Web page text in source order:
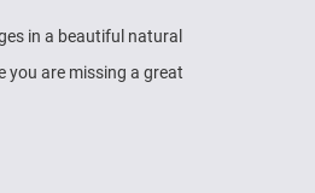
in a beautiful natural
you are missing a great